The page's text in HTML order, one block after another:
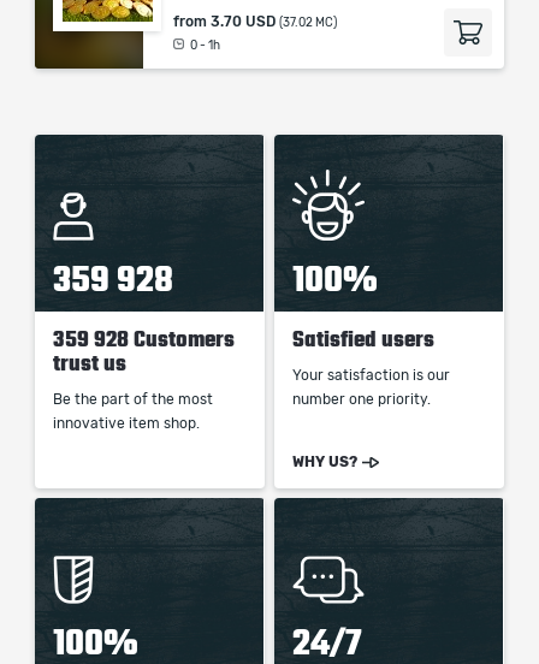
from 3.70 USD (37.02 MC)
0 - 1h
359 928
359 928 Customers
trust us
Be the part of the most
innovative item shop.
100%
Satisfied users
Your satisfaction is our
number one priority.
WHY US?
100% 24/7